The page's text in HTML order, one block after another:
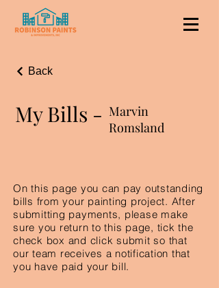
Back
My Bills - Marvin
Romsland
On this page you can pay outstanding
bills from your painting project. After
submitting payments, please make
sure you return to this page, tick the
check box and click submit so that
our team receives a notification that
you have paid your bill.